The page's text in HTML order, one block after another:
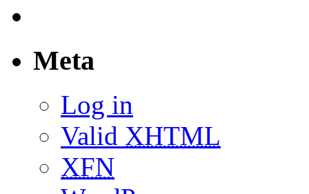
Meta
Log in
Valid XHTML
XFN